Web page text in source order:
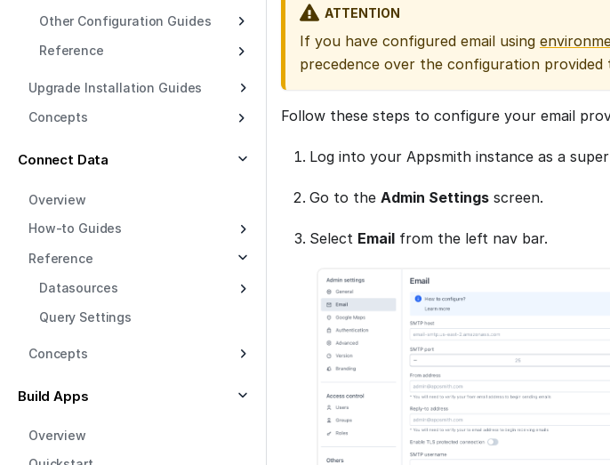
Other Configuration Guides
Reference
Upgrade Installation Guides
Concepts
Connect Data
Overview
How-to Guides
Reference
Datasources
Query Settings
Concepts
Build Apps
Overview
ATTENTION
If you have configured email using
precedence over the configuration
Follow these steps to configure your email
Log into your Appsmith instance as a
Go to the Admin Settings screen.
Select Email from the left nav bar.